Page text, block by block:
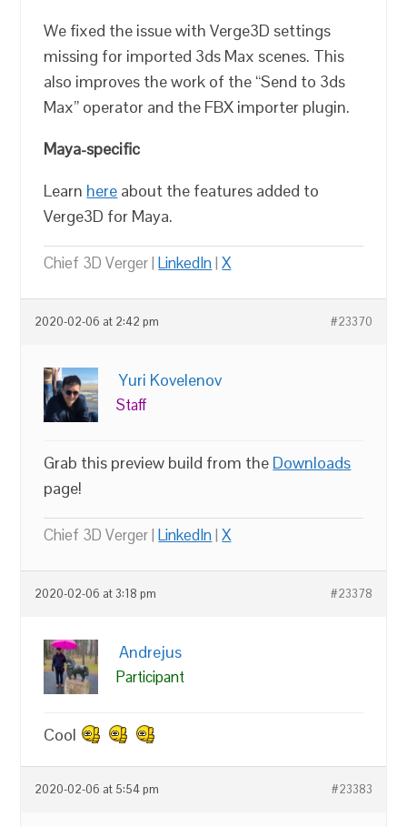
We fixed the issue with Verge3D settings
missing for imported 3ds Max scenes. This
also improves the work of the “Send to 3ds
Max” operator and the FBX importer plugin.
Maya-specific
Learn here about the features added to
Verge3D for Maya.
Chief 3D Verger |LinkedIn|X
2020-02-06 at 2:42 pm #23370
Yuri Kovelenov
Staff
Grab this preview build from the Downloads
page!
Chief 3D Verger |LinkedIn|X
2020-02-06 at 3:18 pm #23378
Andrejus
Participant
Cool
2020-02-06 at 5:54 pm #23383